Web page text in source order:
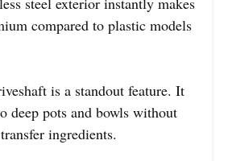
compared to plastic models
is a standout feature. It
deep pots and bowls without
ingredients.